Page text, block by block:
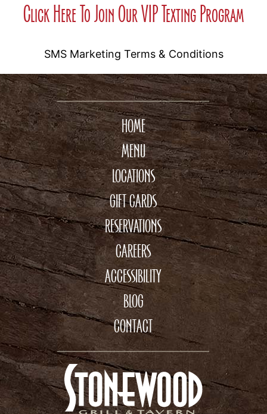
Click Here To Join Our VIP Texting Program
SMS Marketing Terms & Conditions
HOME
MENU
LOCATIONS
GIFT CARDS
RESERVATIONS
CAREERS
ACCESSIBILITY
BLOG
CONTACT